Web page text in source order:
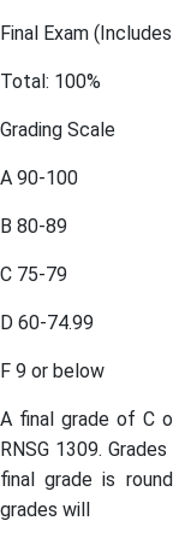
Final Exam
Total: 100%
Grading Scale
A 90-100
B 80-89
C 75-79
D 60-74.99
F 9 or below
A final grade of C
RNSG 1309.
final grade is
grades will